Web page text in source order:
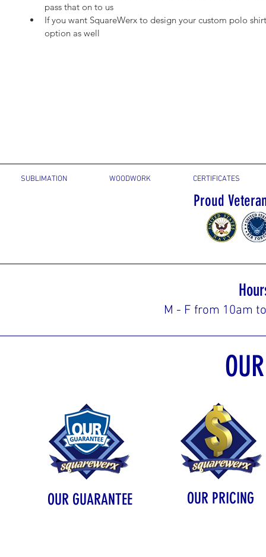
pass that on to us
If you want SquareWerx to design your custom polo
option as well
SUBLIMATION WOODWORK CERTIFICATES
Proud
M - F from 10am
OUR GUARANTEE OUR PRICING